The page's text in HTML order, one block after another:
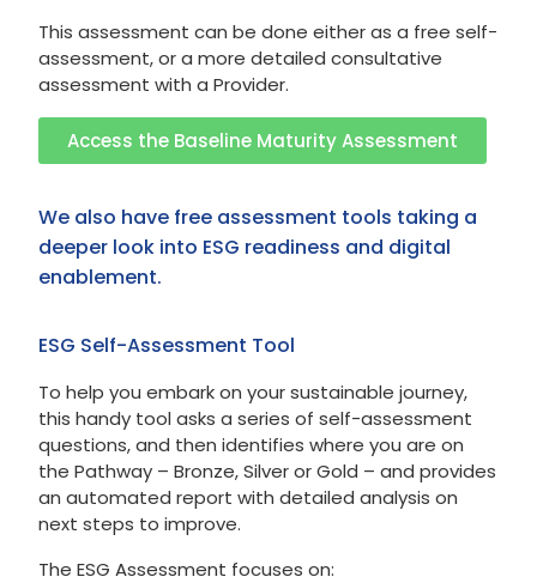
This assessment can be done either as a free self-
assessment, or a more detailed consultative
assessment with a Provider.
Access the Baseline Maturity Assessment
We also have free assessment tools taking a
deeper look into ESG readiness and digital
enablement.
ESG Self-Assessment Tool
To help you embark on your sustainable journey,
this handy tool asks a series of self-assessment
questions, and then identifies where you are on
the Pathway – Bronze, Silver or Gold – and provides
an automated report with detailed analysis on
next steps to improve.
The ESG Assessment focuses on: